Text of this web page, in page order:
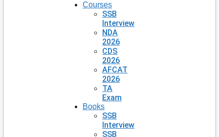
Courses
SSB
Interview
NDA
2026
CDS
2026
AFCAT
2026
TA
Exam
Books
SSB
Interview
SSB